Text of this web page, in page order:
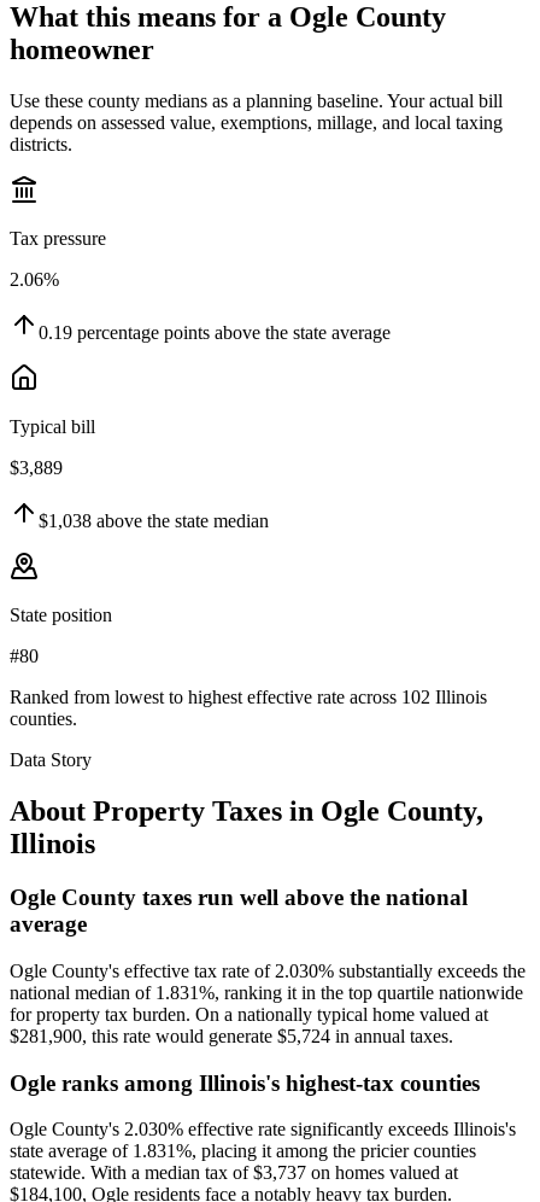
What this means for a Ogle County
homeowner
Use these county medians as a planning baseline. Your actual bill
depends on assessed value, exemptions, millage, and local taxing
districts.
Tax pressure
2.06%
0.19 percentage points above the state average
Typical bill
$3,889
$1,038 above the state median
State position
#80
Ranked from lowest to highest effective rate across 102 Illinois
counties.
Data Story
About Property Taxes in Ogle County,
Illinois
Ogle County taxes run well above the national
average
Ogle County's effective tax rate of 2.030% substantially exceeds the
national median of 1.831%, ranking it in the top quartile nationwide
for property tax burden. On a nationally typical home valued at
$281,900, this rate would generate $5,724 in annual taxes.
Ogle ranks among Illinois's highest-tax counties
Ogle County's 2.030% effective rate significantly exceeds Illinois's
state average of 1.831%, placing it among the pricier counties
statewide. With a median tax of $3,737 on homes valued at
$184,100, Ogle residents face a notably heavy tax burden.